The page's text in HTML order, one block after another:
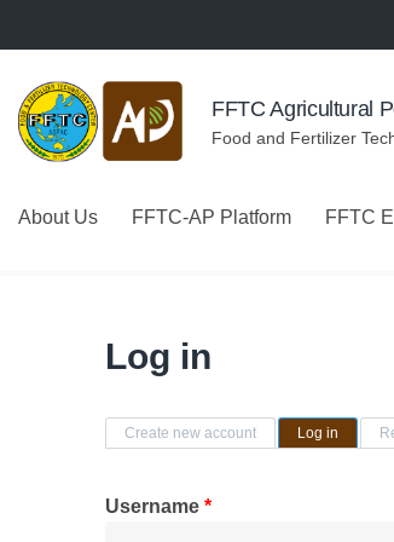
FFTC Agricultural
Food and Fertilizer
About Us FFTC-AP Platform FFTC
Log in
Primary tabs
Create new account Log in (active
Username *